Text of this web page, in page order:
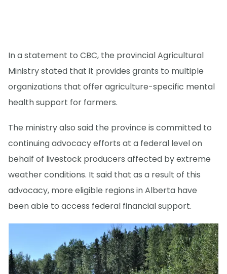
In a statement to CBC, the provincial Agricultural
Ministry stated that it provides grants to multiple
organizations that offer agriculture-specific mental
health support for farmers.
The ministry also said the province is committed to
continuing advocacy efforts at a federal level on
behalf of livestock producers affected by extreme
weather conditions. It said that as a result of this
advocacy, more eligible regions in Alberta have
been able to access federal financial support.